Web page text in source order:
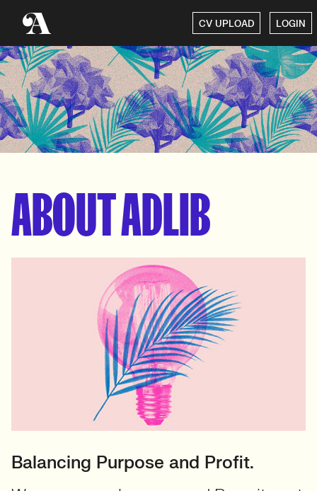
CV UPLOAD LOGIN
ABOUT ADLIB
Balancing Purpose and Profit.